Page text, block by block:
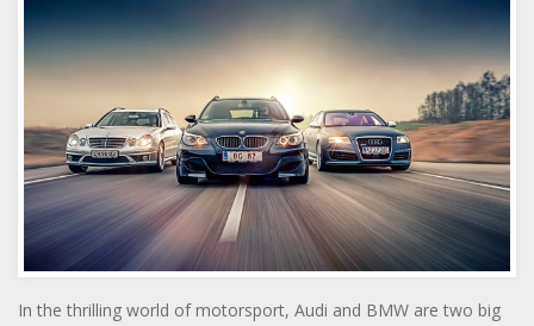
In the thrilling world of motorsport, Audi and BMW are two big